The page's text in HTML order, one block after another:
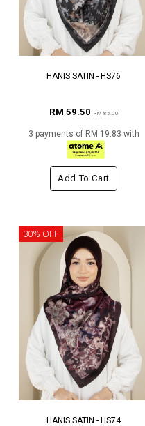
HANIS SATIN - HS76
RM 59.50RM 85.00
3 payments of RM 19.83 with
Add To Cart
30% OFF
HANIS SATIN - HS74